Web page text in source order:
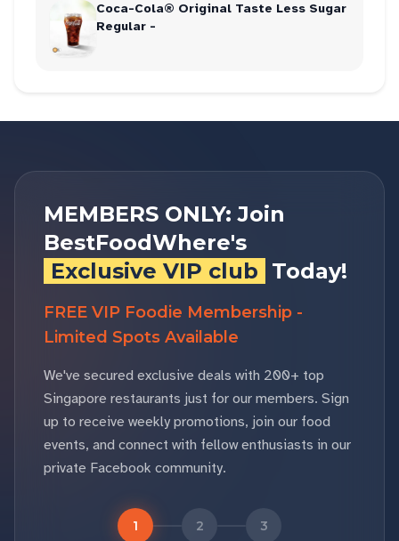
Coca-Cola® Original Taste Less Sugar
Regular -
MEMBERS ONLY: Join
BestFoodWhere's
Exclusive VIP club Today!
FREE VIP Foodie Membership -
Limited Spots Available
We've secured exclusive deals with 200+ top
Singapore restaurants just for our members. Sign
up to receive weekly promotions, join our food
events, and connect with fellow enthusiasts in our
private Facebook community.
1 2 3